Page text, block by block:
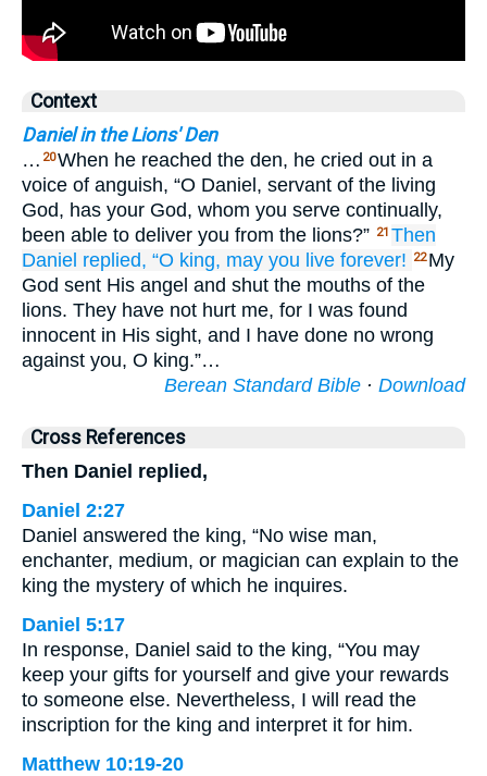
Context
Daniel in the Lions' Den
… 20When he reached the den, he cried out in a
voice of anguish, “O Daniel, servant of the living
God, has your God, whom you serve continually,
been able to deliver you from the lions?” 21 Then
Daniel replied, “O king, may you live forever! 22 My
God sent His angel and shut the mouths of the
lions. They have not hurt me, for I was found
innocent in His sight, and I have done no wrong
against you, O king.”…
Berean Standard Bible · Download
Cross References
Then Daniel replied,
Daniel 2:27
Daniel answered the king, “No wise man,
enchanter, medium, or magician can explain to the
king the mystery of which he inquires.
Daniel 5:17
In response, Daniel said to the king, “You may
keep your gifts for yourself and give your rewards
to someone else. Nevertheless, I will read the
inscription for the king and interpret it for him.
Matthew 10:19-20